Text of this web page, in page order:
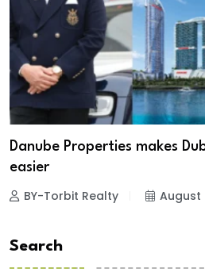
Danube Properties makes
easier
BY-Torbit Realty August
Search